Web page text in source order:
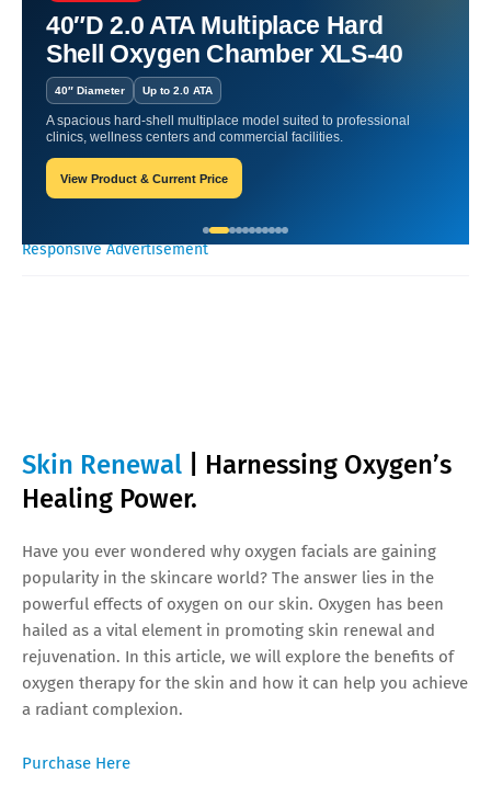
40″D 2.0 ATA Multiplace Hard
Shell Oxygen Chamber XLS-40
40″ Diameter Up to 2.0 ATA
A spacious hard-shell multiplace model suited to professional
clinics, wellness centers and commercial facilities.
View Product & Current Price
Skin Renewal | Harnessing
Oxygen's Healing Power.
William-Blogger March 19, 2024
Responsive Advertisement
Skin Renewal
| Harnessing Oxygen’s
Healing Power.
Have you ever wondered why oxygen facials are gaining
popularity in the skincare world? The answer lies in the
powerful effects of oxygen on our skin. Oxygen has been
hailed as a vital element in promoting skin renewal and
rejuvenation. In this article, we will explore the benefits of
oxygen therapy for the skin and how it can help you achieve
a radiant complexion.
Purchase Here